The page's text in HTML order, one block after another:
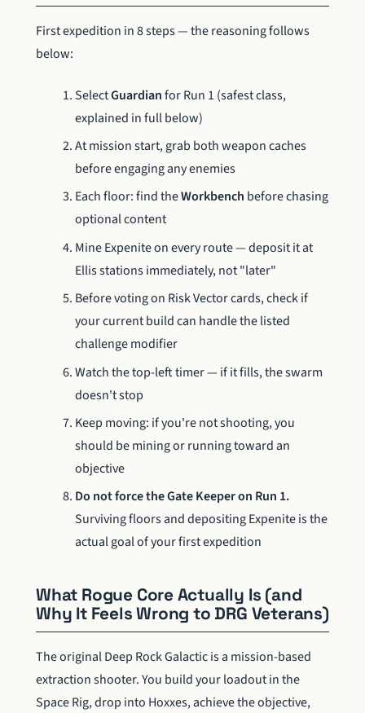
First expedition in 8 steps — the reasoning follows
below:
SelectGuardianfor Run 1 (safest class,
explained in full below)
At mission start, grab both weapon caches
before engaging any enemies
Each floor: find theWorkbench before chasing
optional content
Mine Expenite on every route — deposit it at
Ellis stations immediately, not "later"
Before voting on Risk Vector cards, check if
your current build can handle the listed
challenge modifier
Watch the top-left timer — if it fills, the swarm
doesn't stop
Keep moving: if you're not shooting, you
should be mining or running toward an
objective
Do not force the Gate Keeper on Run 1.
Surviving floors and depositing Expenite is the
actual goal of your first expedition
What Rogue Core Actually Is (and
Why It Feels Wrong to DRG Veterans)
The original Deep Rock Galactic is a mission-based
extraction shooter. You build your loadout in the
Space Rig, drop into Hoxxes, achieve the objective,